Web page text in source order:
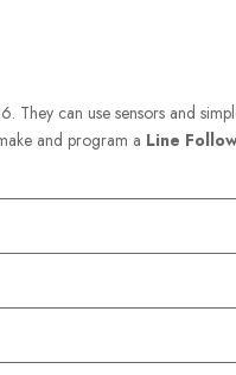
They can use sensors and
and program a Line